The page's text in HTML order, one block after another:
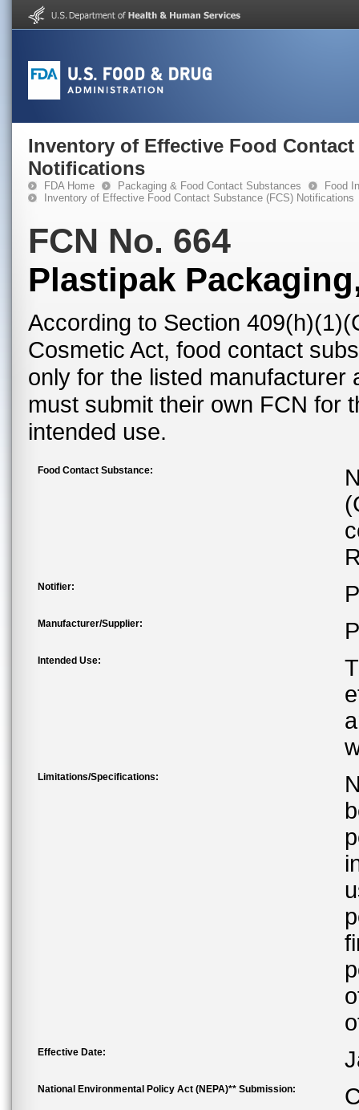
Inventory of Effective Food Contact
Notifications
FDA Home Packaging & Food Contact Substances
Food
Inventory of Effective Food Contact Substance (FCS) Notifications
FCN No. 664
Plastipak
According to Section
Cosmetic Act, food contact
only for the listed
must submit their own FCN for
intended use.
Food Contact Substance:
Notifier:
Manufacturer/Supplier:
Intended Use:
Limitations/Specifications:
Effective Date:
National Environmental Policy Act (NEPA)** Submission: